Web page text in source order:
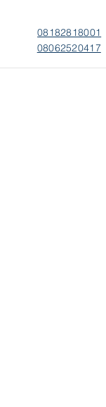
08182818001
08062520417